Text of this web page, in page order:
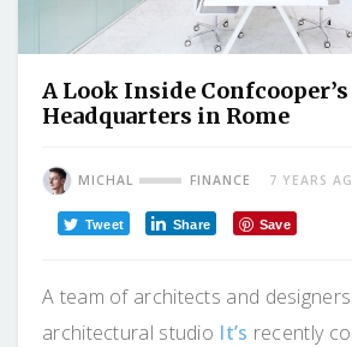
A Look Inside
Headquarters in Rome
MICHAL FINANCE 7 YEARS
Tweet Share Save
A team of architects and
architectural studio It’s recently